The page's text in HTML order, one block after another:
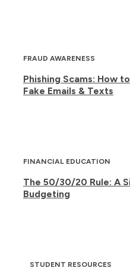
FRAUD AWARENESS
Phishing Scams: How
Fake Emails & Texts
FINANCIAL EDUCATION
The 50/30/20 Rule: A
Budgeting
STUDENT RESOURCES